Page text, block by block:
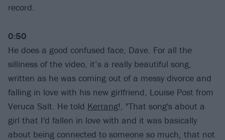
record.
0:50
He does a good confused face, Dave. For all the
silliness of the video, it’s a really beautiful song,
written as he was coming out of a messy divorce and
falling in love with his new girlfriend, Louise Post from
Veruca Salt. He told Kerrang!, "That song's about a
girl that I'd fallen in love with and it was basically
about being connected to someone so much, that not